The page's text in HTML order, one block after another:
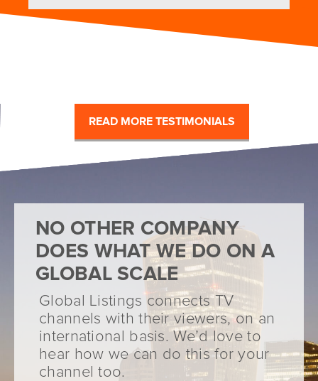
READ MORE TESTIMONIALS
NO OTHER COMPANY
DOES WHAT WE DO ON A
GLOBAL SCALE
Global Listings connects TV
channels with their viewers, on an
international basis. We’d love to
hear how we can do this for your
channel too.